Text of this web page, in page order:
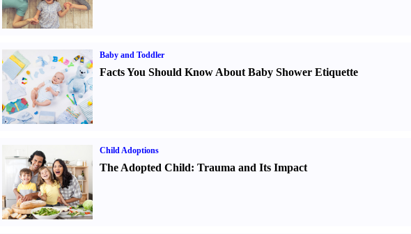
Baby and Toddler
Facts You Should Know About Baby Shower Etiquette
Child Adoptions
The Adopted Child: Trauma and Its Impact